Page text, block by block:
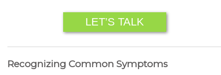
LET’S TALK
Recognizing Common Symptoms